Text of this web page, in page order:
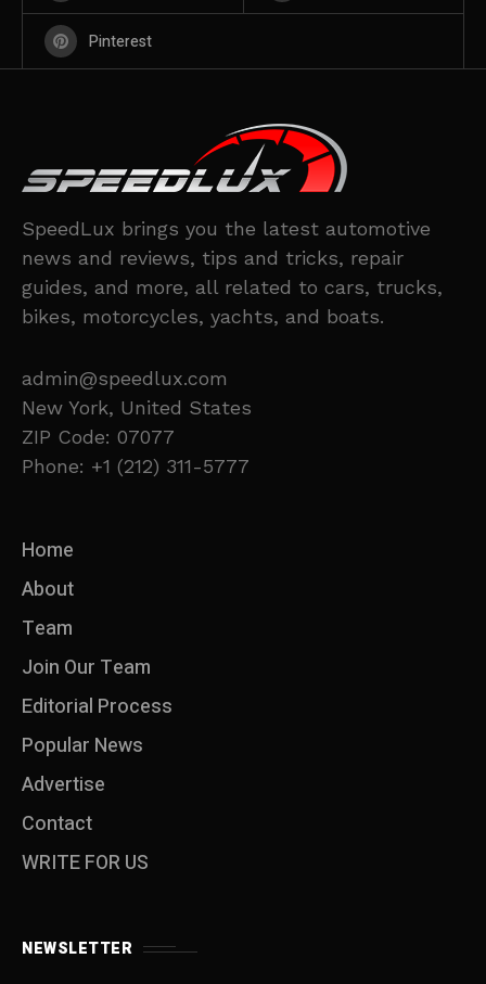
Pinterest
SpeedLux brings you the latest automotive
news and reviews, tips and tricks, repair
guides, and more, all related to cars, trucks,
bikes, motorcycles, yachts, and boats.
admin@speedlux.com
New York, United States
ZIP Code: 07077
Phone: +1 (212) 311-5777
Home
About
Team
Join Our Team
Editorial Process
Popular News
Advertise
Contact
WRITE FOR US
NEWSLETTER